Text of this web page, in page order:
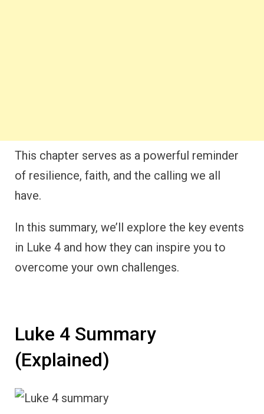
This chapter serves as a powerful reminder
of resilience, faith, and the calling we all
have.
In this summary, we’ll explore the key events
in Luke 4 and how they can inspire you to
overcome your own challenges.
Luke 4 Summary
(Explained)